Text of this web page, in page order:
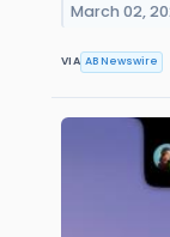
March 02,
VIA AB Newswire